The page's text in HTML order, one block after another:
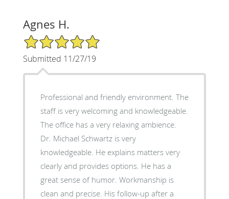
Agnes H.
5/5 Star Rating
Submitted 11/27/19
Professional and friendly environment. The
staff is very welcoming and knowledgeable.
The office has a very relaxing ambience.
Dr. Michael Schwartz is very
knowledgeable. He explains matters very
clearly and provides options. He has a
great sense of humor. Workmanship is
clean and precise. His follow-up after a